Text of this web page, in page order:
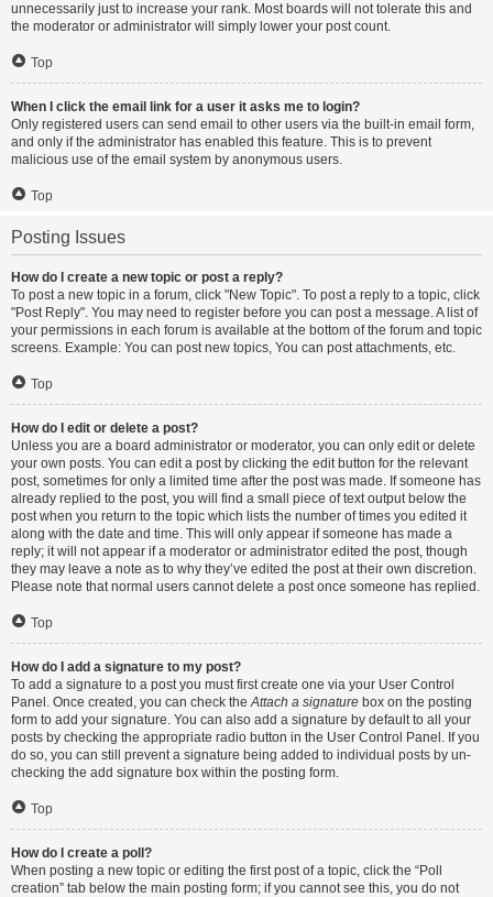
unnecessarily just to increase your rank. Most boards will not tolerate this and
the moderator or administrator will simply lower your post count.
Top
When I click the email link for a user it asks me to login?
Only registered users can send email to other users via the built-in email form,
and only if the administrator has enabled this feature. This is to prevent
malicious use of the email system by anonymous users.
Top
Posting Issues
How do I create a new topic or post a reply?
To post a new topic in a forum, click "New Topic". To post a reply to a topic, click
"Post Reply". You may need to register before you can post a message. A list of
your permissions in each forum is available at the bottom of the forum and topic
screens. Example: You can post new topics, You can post attachments, etc.
Top
How do I edit or delete a post?
Unless you are a board administrator or moderator, you can only edit or delete
your own posts. You can edit a post by clicking the edit button for the relevant
post, sometimes for only a limited time after the post was made. If someone has
already replied to the post, you will find a small piece of text output below the
post when you return to the topic which lists the number of times you edited it
along with the date and time. This will only appear if someone has made a
reply; it will not appear if a moderator or administrator edited the post, though
they may leave a note as to why they’ve edited the post at their own discretion.
Please note that normal users cannot delete a post once someone has replied.
Top
How do I add a signature to my post?
To add a signature to a post you must first create one via your User Control
Panel. Once created, you can check theAttach a signature box on the posting
form to add your signature. You can also add a signature by default to all your
posts by checking the appropriate radio button in the User Control Panel. If you
do so, you can still prevent a signature being added to individual posts by un-
checking the add signature box within the posting form.
Top
How do I create a poll?
When posting a new topic or editing the first post of a topic, click the “Poll
creation” tab below the main posting form; if you cannot see this, you do not